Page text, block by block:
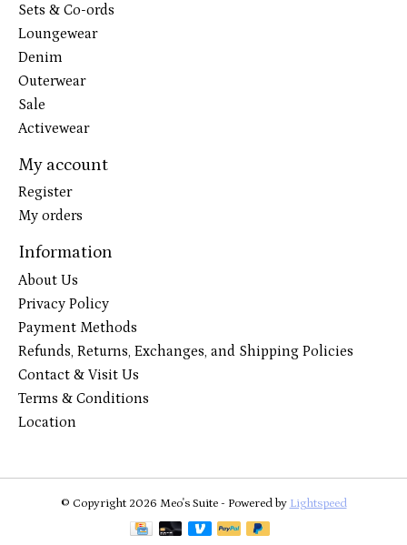
Sets & Co-ords
Loungewear
Denim
Outerwear
Sale
Activewear
My account
Register
My orders
Information
About Us
Privacy Policy
Payment Methods
Refunds, Returns, Exchanges, and Shipping Policies
Contact & Visit Us
Terms & Conditions
Location
© Copyright 2026 Meo's Suite - Powered by Lightspeed